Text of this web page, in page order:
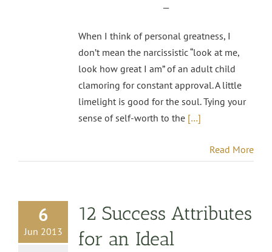
—
When I think of personal greatness, I
don’t mean the narcissistic “look at me,
look how great I am” of an adult child
clamoring for constant approval. A little
limelight is good for the soul. Tying your
sense of self-worth to the […]
Read More
6
Jun 2013
12 Success Attributes
for an Ideal